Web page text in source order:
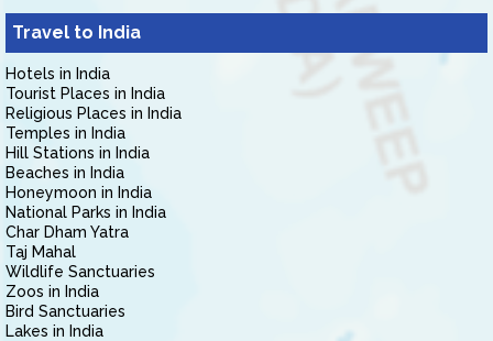
Travel to India
Hotels in India
Tourist Places in India
Religious Places in India
Temples in India
Hill Stations in India
Beaches in India
Honeymoon in India
National Parks in India
Char Dham Yatra
Taj Mahal
Wildlife Sanctuaries
Zoos in India
Bird Sanctuaries
Lakes in India